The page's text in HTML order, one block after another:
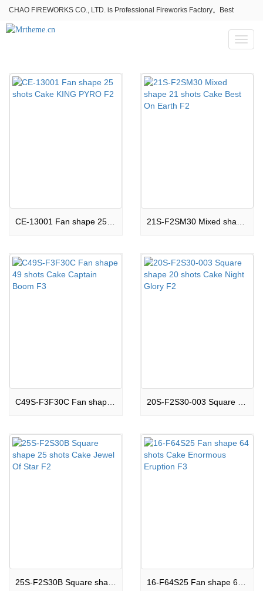
CHAO FIREWORKS CO., LTD. is Professional Fireworks Factory。Best
fireworks stores wholesale,Fireworks Near Me,Fireworks for Sale
Toggle